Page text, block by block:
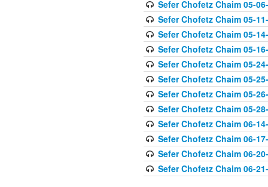
Sefer Chofetz Chaim 05-
Sefer Chofetz Chaim 05-
Sefer Chofetz Chaim 05-
Sefer Chofetz Chaim 05-
Sefer Chofetz Chaim 05-
Sefer Chofetz Chaim 05-
Sefer Chofetz Chaim 05-
Sefer Chofetz Chaim 05-
Sefer Chofetz Chaim 06-
Sefer Chofetz Chaim 06-
Sefer Chofetz Chaim 06-
Sefer Chofetz Chaim 06-